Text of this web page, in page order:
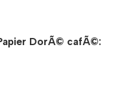
DorÃ© cafÃ©: